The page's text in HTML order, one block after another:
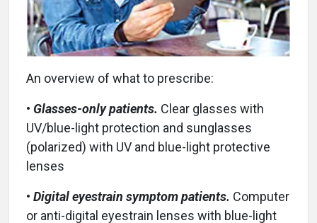
An overview of what to prescribe:
• Glasses-only patients. Clear glasses with
UV/blue-light protection and sunglasses
(polarized) with UV and blue-light protective
lenses
• Digital eyestrain symptom patients. Computer
or anti-digital eyestrain lenses with blue-light